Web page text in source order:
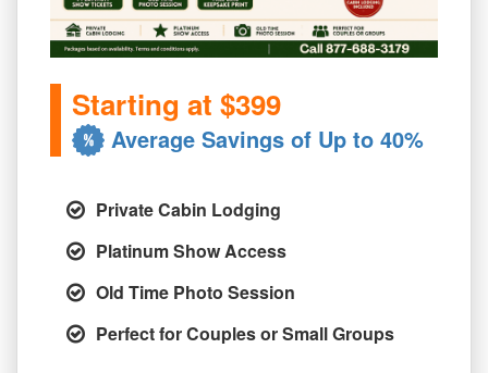
Starting at $399
Average Savings of Up to 40%
Private Cabin Lodging
Platinum Show Access
Old Time Photo Session
Perfect for Couples or Small Groups